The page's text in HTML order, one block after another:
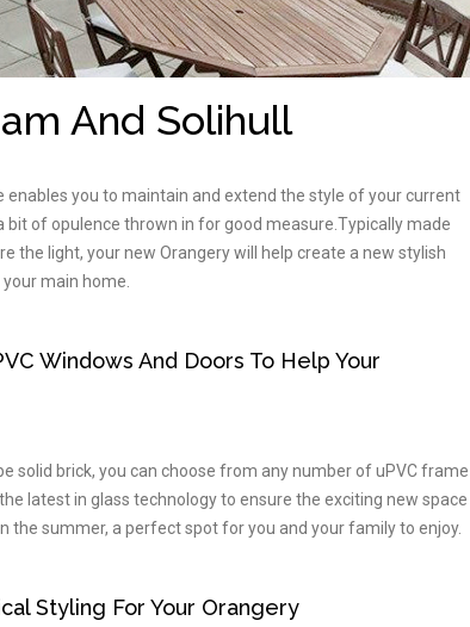
And Solihull
you to maintain and extend the style of your current
of opulence thrown in for good measure.Typically made
the light, your new Orangery will help create a new stylish
main home.
Windows And Doors To Help Your
solid brick, you can choose from any number of uPVC frame
latest in glass technology to ensure the exciting new space
the summer, a perfect spot for you and your family to enjoy.
Styling For Your Orangery